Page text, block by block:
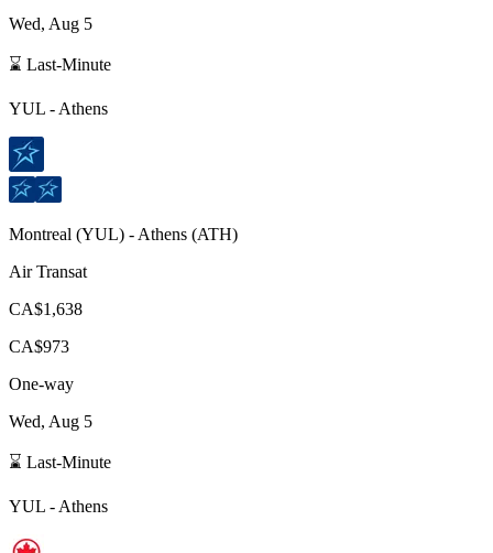
Wed, Aug 5
⌛ Last-Minute
YUL - Athens
Montreal (YUL) - Athens (ATH)
Air Transat
CA$1,638
CA$973
One-way
Wed, Aug 5
⌛ Last-Minute
YUL - Athens